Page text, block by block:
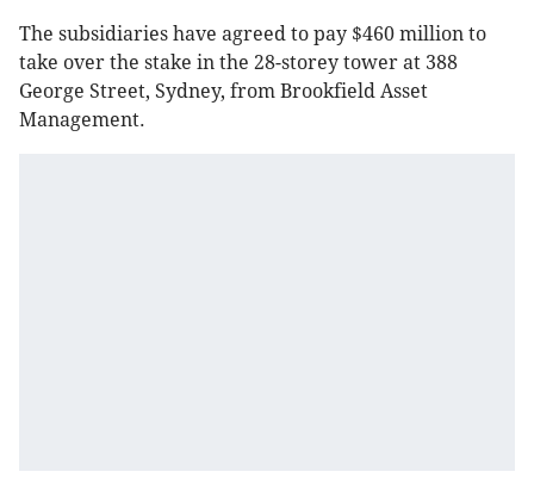
The subsidiaries have agreed to pay $460 million to
take over the stake in the 28-storey tower at 388
George Street, Sydney, from Brookfield Asset
Management.